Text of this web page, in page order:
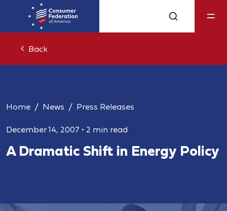
Back
Home News Press Releases
December 14, 2007 • 2 min read
A Dramatic Shift in Energy Policy